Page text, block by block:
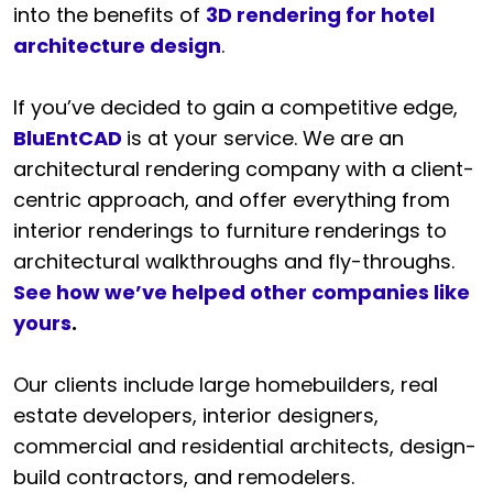
into the benefits of 3D rendering for hotel
architecture design.
If you’ve decided to gain a competitive edge,
BluEntCAD is at your service. We are an
architectural rendering company with a client-
centric approach, and offer everything from
interior renderings to furniture renderings to
architectural walkthroughs and fly-throughs.
See how we’ve helped other companies like
yours.
Our clients include large homebuilders, real
estate developers, interior designers,
commercial and residential architects, design-
build contractors, and remodelers.